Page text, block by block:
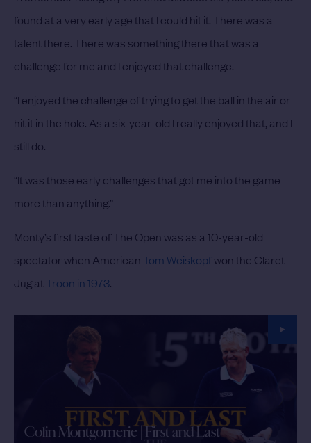
found at a very early age that I could hit it. There was a
talent there. There was something there that was a
challenge for me and I enjoyed that challenge.
“I enjoyed the challenge of trying to get the ball in the air or
hit it in the hole. As a six-year-old I really enjoyed that, and I
still do.
“It was those early challenges that got me into the game
more than anything.”
Monty’s first taste of The Open was as a 10-year-old
spectator when AmericanTom Weiskopfwon the Claret
Jug atTroon in 1973.
Colin Montgomerie | First and Last